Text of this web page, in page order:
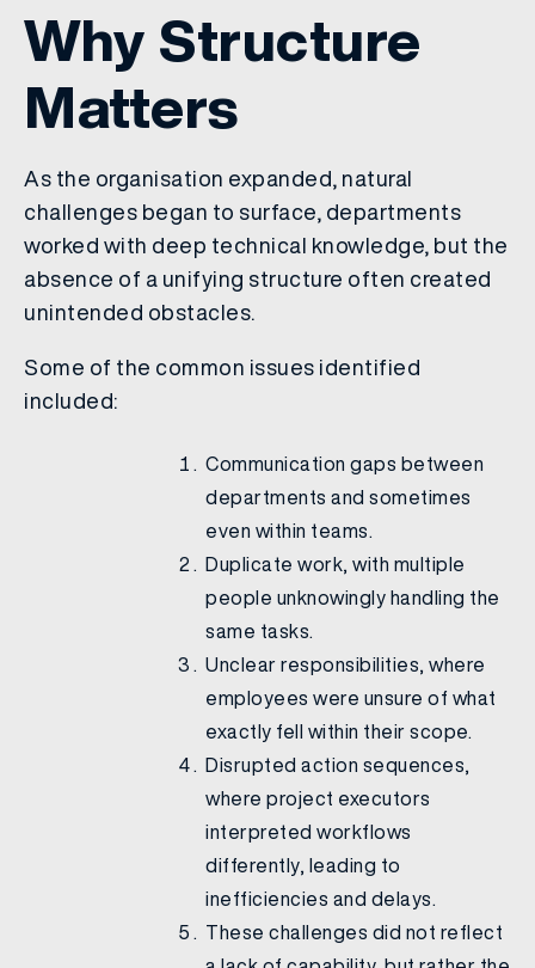
Why Structure
Matters
As the organisation expanded, natural
challenges began to surface, departments
worked with deep technical knowledge, but the
absence of a unifying structure often created
unintended obstacles.
Some of the common issues identified
included:
Communication gaps between
departments and sometimes
even within teams.
Duplicate work, with multiple
people unknowingly handling the
same tasks.
Unclear responsibilities, where
employees were unsure of what
exactly fell within their scope.
Disrupted action sequences,
where project executors
interpreted workflows
differently, leading to
inefficiencies and delays.
These challenges did not reflect